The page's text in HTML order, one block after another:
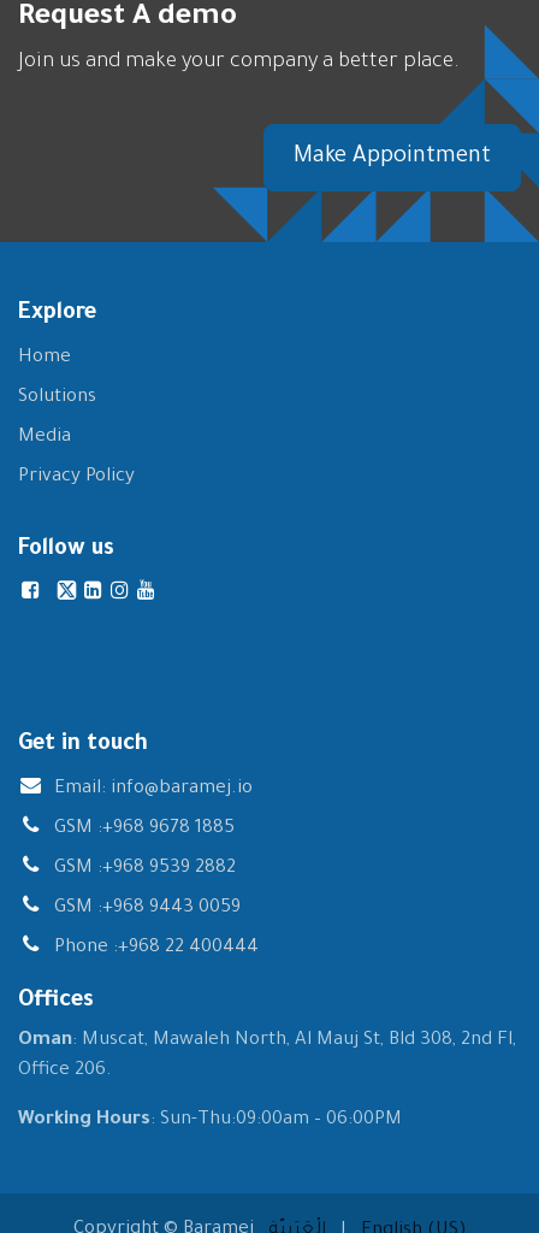
Request A demo
Join us and make your company a better place.
Make Appointment
Explore
Home
Solutions
Media
Privacy Policy
Follow us
Get in touch
Email: info@baramej.io
GSM :+968 9678 1885
GSM :+968 9539 2882
GSM :+968 9443 0059
Phone :+968 22 400444
Offices
Oman: Muscat, Mawaleh North, Al Mauj St, Bld 308, 2nd Fl,
Office 206.
Working Hours: Sun-Thu:09:00am – 06:00PM